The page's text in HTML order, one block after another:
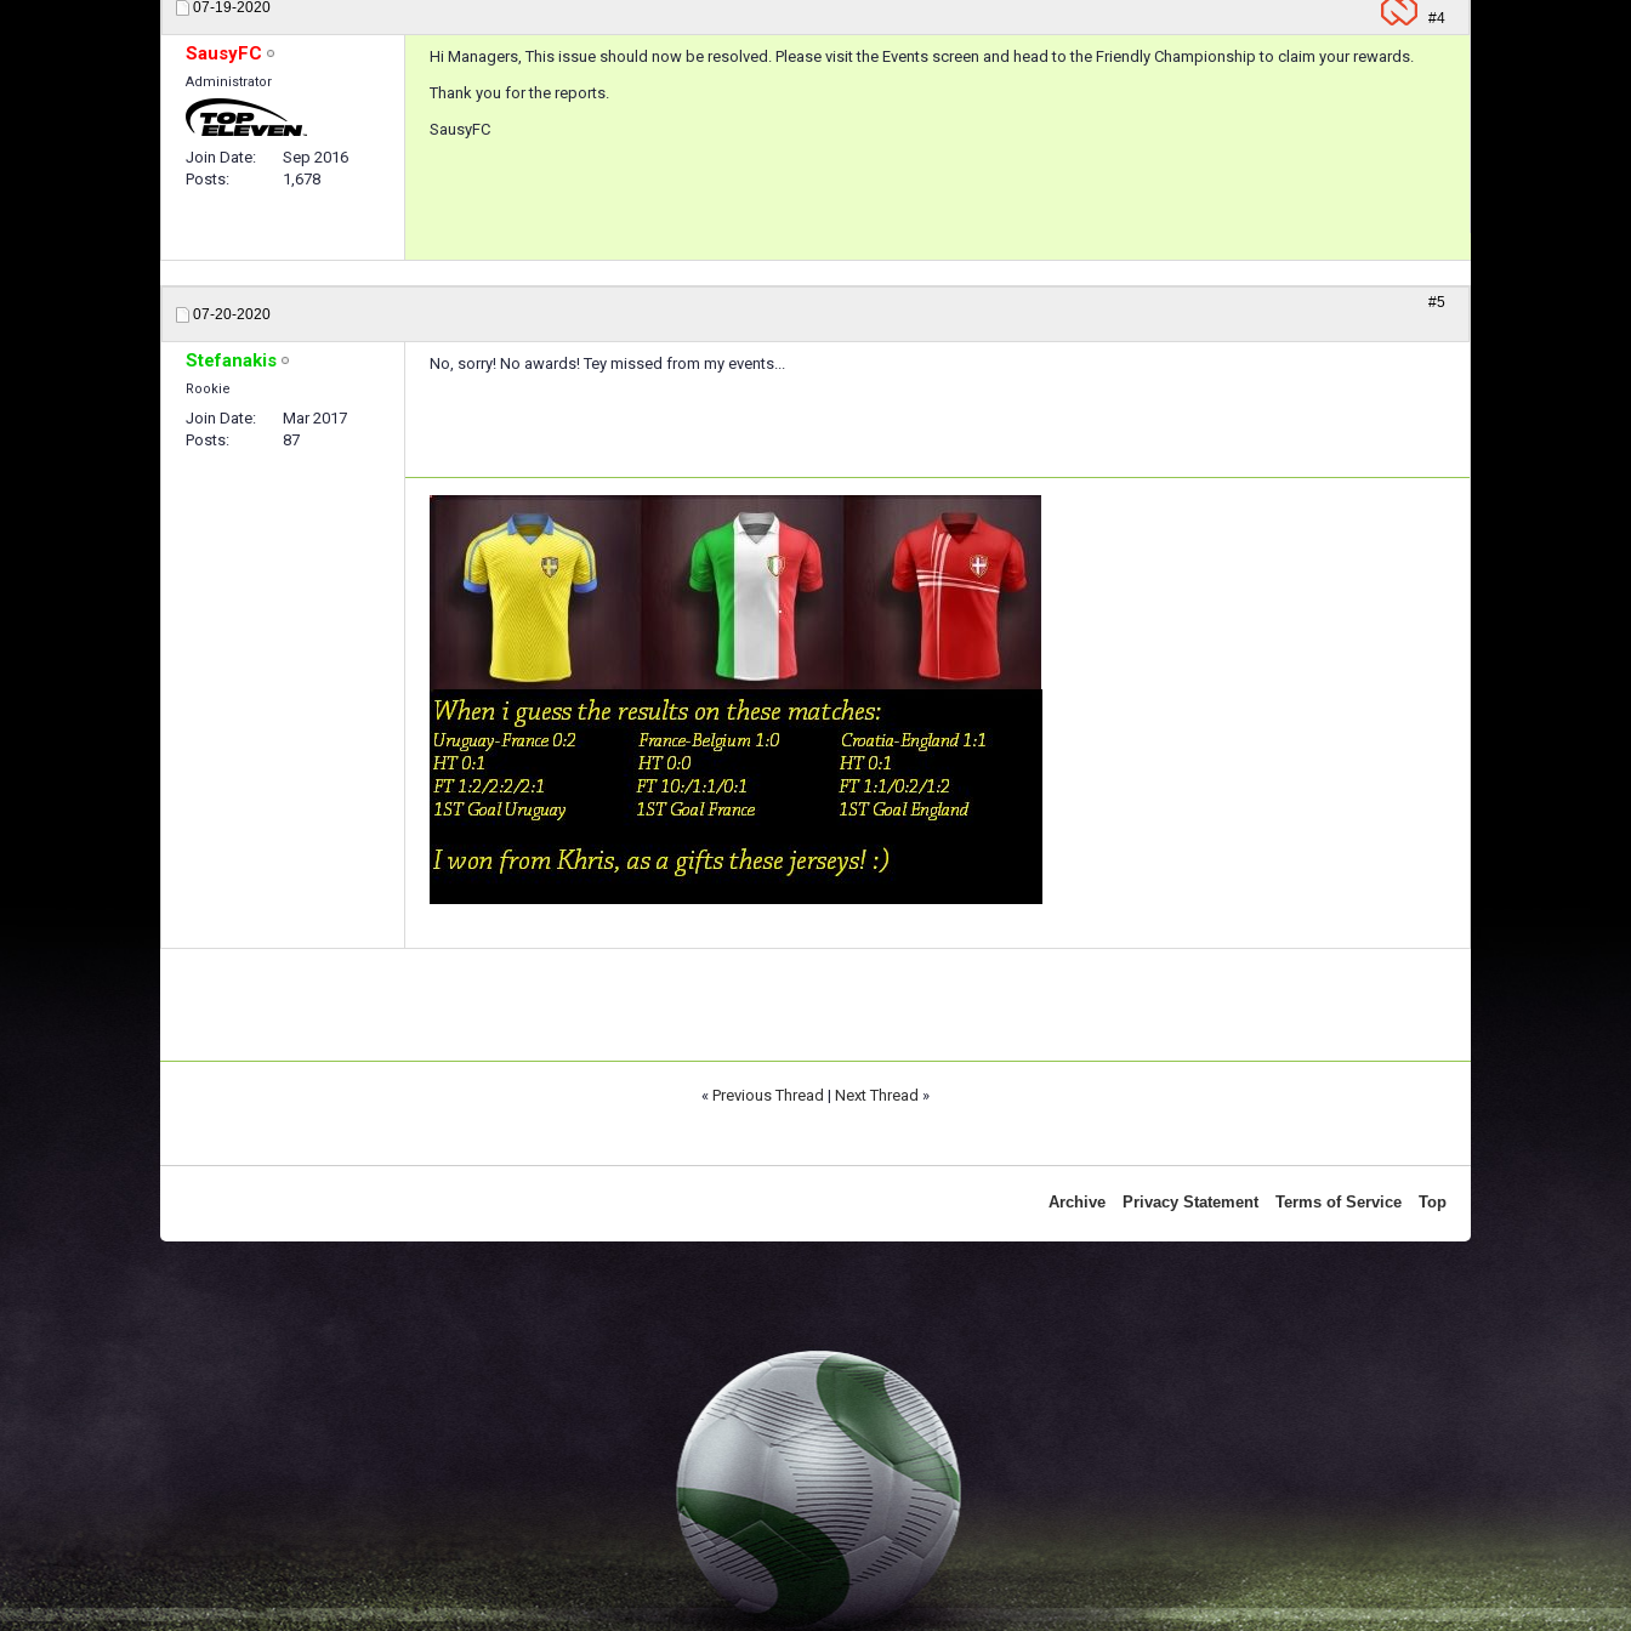
07-19-2020
#4
SausyFC
Administrator
Join Date
Sep 2016
Posts
1,678
Hi Managers, This issue should now be resolved. Please visit the Events screen and head to the Friendly Championship to claim your rewards.
Thank you for the reports.
SausyFC
07-20-2020
#5
Stefanakis
Rookie
Join Date
Mar 2017
Posts
87
No, sorry! No awards! Tey missed from my events...
« Previous Thread | Next Thread »
Archive Privacy Statement Terms of Service Top